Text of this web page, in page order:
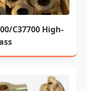
C37700 High-